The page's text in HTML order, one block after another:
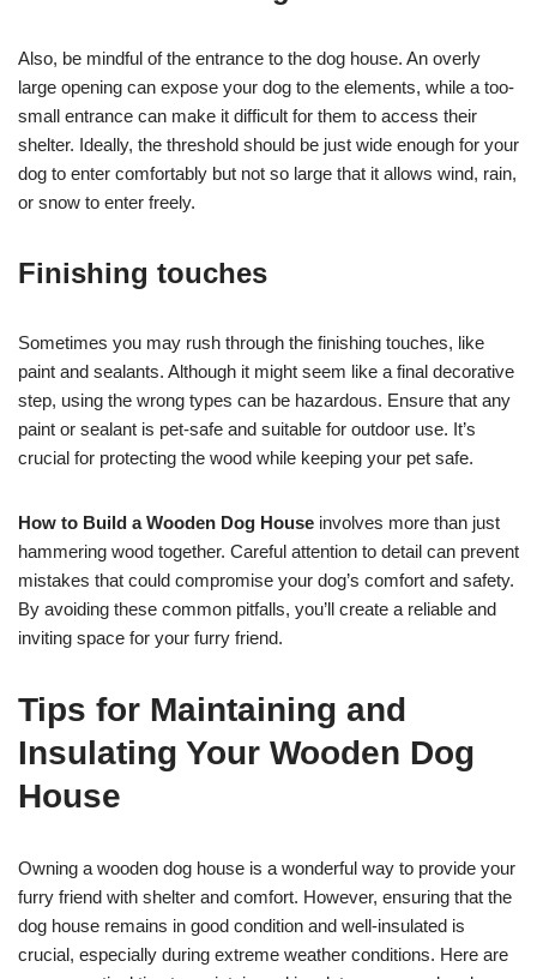
Also, be mindful of the entrance to the dog house. An overly
large opening can expose your dog to the elements, while a too-
small entrance can make it difficult for them to access their
shelter. Ideally, the threshold should be just wide enough for your
dog to enter comfortably but not so large that it allows wind, rain,
or snow to enter freely.
Finishing touches
Sometimes you may rush through the finishing touches, like
paint and sealants. Although it might seem like a final decorative
step, using the wrong types can be hazardous. Ensure that any
paint or sealant is pet-safe and suitable for outdoor use. It’s
crucial for protecting the wood while keeping your pet safe.
How to Build a Wooden Dog House involves more than just
hammering wood together. Careful attention to detail can prevent
mistakes that could compromise your dog’s comfort and safety.
By avoiding these common pitfalls, you’ll create a reliable and
inviting space for your furry friend.
Tips for Maintaining and
Insulating Your Wooden Dog
House
Owning a wooden dog house is a wonderful way to provide your
furry friend with shelter and comfort. However, ensuring that the
dog house remains in good condition and well-insulated is
crucial, especially during extreme weather conditions. Here are